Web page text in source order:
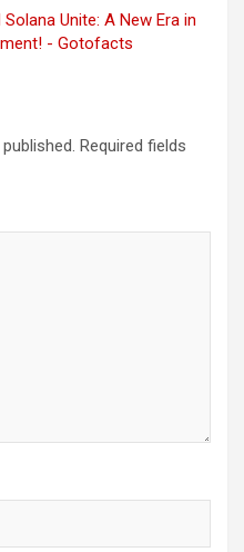
Unite: A New Era in
- Gotofacts
Required fields